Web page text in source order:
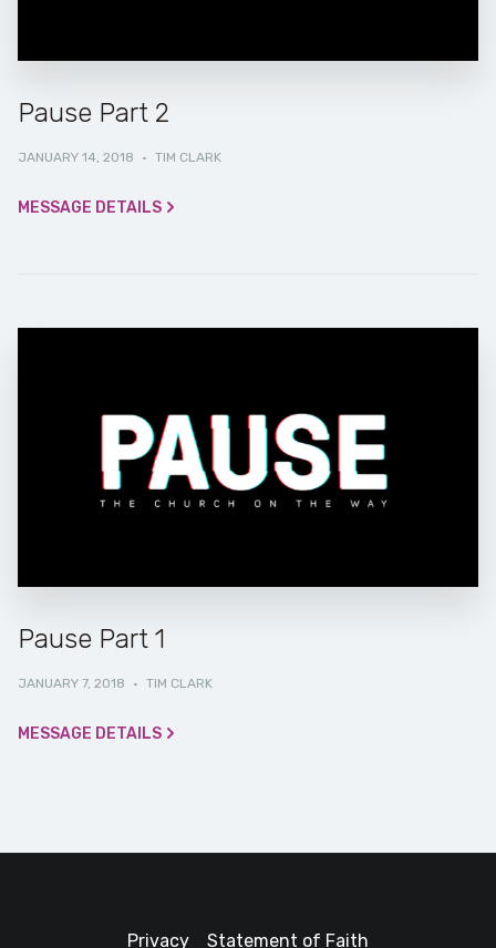
Pause Part 2
JANUARY 14, 2018 · TIM CLARK
MESSAGE DETAILS
Pause Part 1
JANUARY 7, 2018 · TIM CLARK
MESSAGE DETAILS
Privacy Statement of Faith